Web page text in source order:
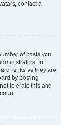
contact a
of posts you
In
ranks as they are
by posting
tolerate this and